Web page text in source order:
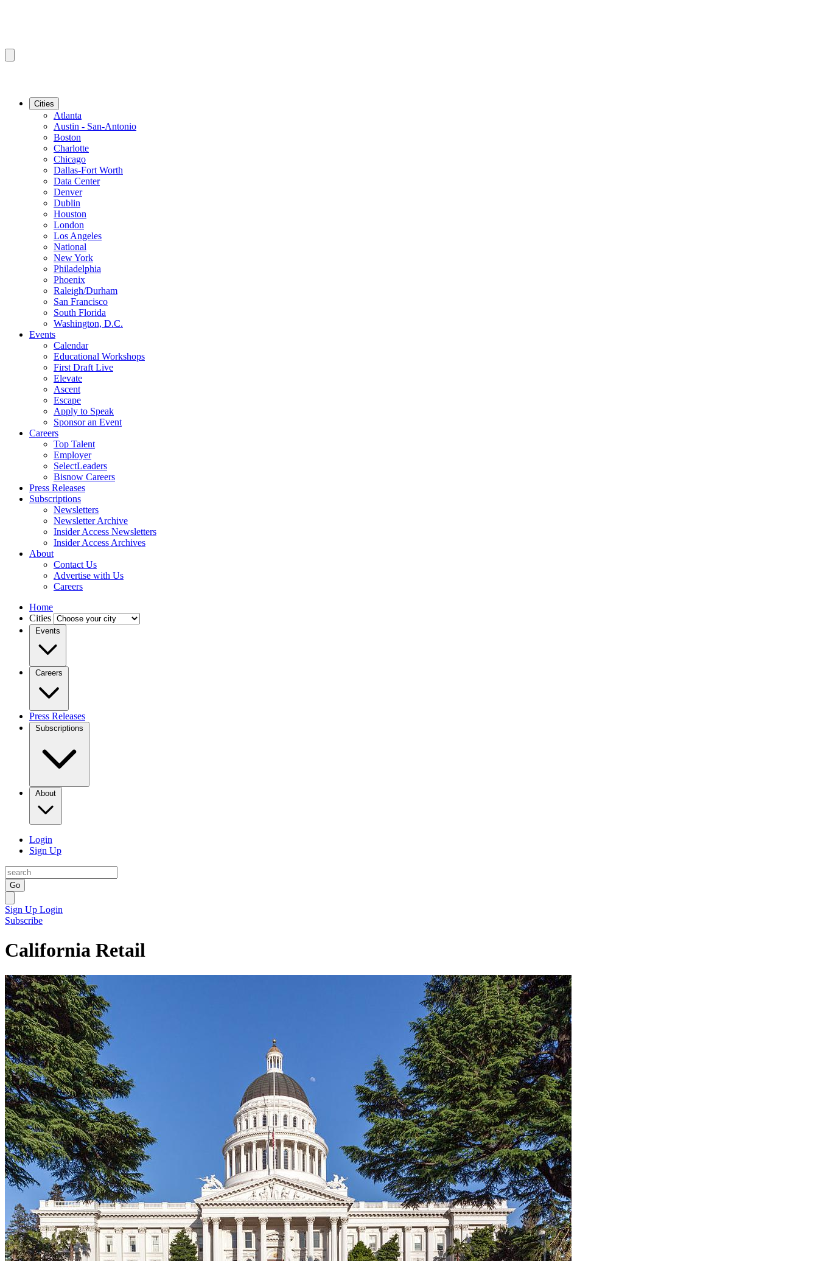
Cities
Atlanta
Austin - San-Antonio
Boston
Charlotte
Chicago
Dallas-Fort Worth
Data Center
Denver
Dublin
Houston
London
Los Angeles
National
New York
Philadelphia
Phoenix
Raleigh/Durham
San Francisco
South Florida
Washington, D.C.
Events
Calendar
Educational Workshops
First Draft Live
Elevate
Ascent
Escape
Apply to Speak
Sponsor an Event
Careers
Top Talent
Employer
SelectLeaders
Bisnow Careers
Press Releases
Subscriptions
Newsletters
Newsletter Archive
Insider Access Newsletters
Insider Access Archives
About
Contact Us
Advertise with Us
Careers
Home
Cities
Events
Careers
Press Releases
Subscriptions
About
Login
Sign Up
Go
Sign Up Login
Subscribe
California Retail